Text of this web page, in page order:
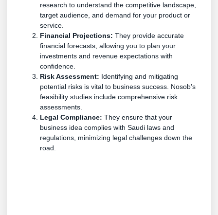
research to understand the competitive landscape,
target audience, and demand for your product or
service.
Financial Projections: They provide accurate
financial forecasts, allowing you to plan your
investments and revenue expectations with
confidence.
Risk Assessment: Identifying and mitigating
potential risks is vital to business success. Nosob’s
feasibility studies include comprehensive risk
assessments.
Legal Compliance: They ensure that your
business idea complies with Saudi laws and
regulations, minimizing legal challenges down the
road.